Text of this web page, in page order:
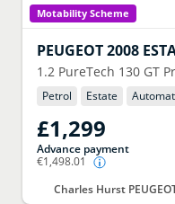
Motability Scheme
PEUGEOT2008
1.2 PureTech 130 GT
Petrol Estate
£1,299
Advance payment
€1,498.01
Charles Hurst